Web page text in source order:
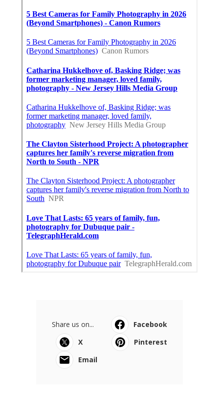
Share us on...
Facebook
X
Pinterest
Email